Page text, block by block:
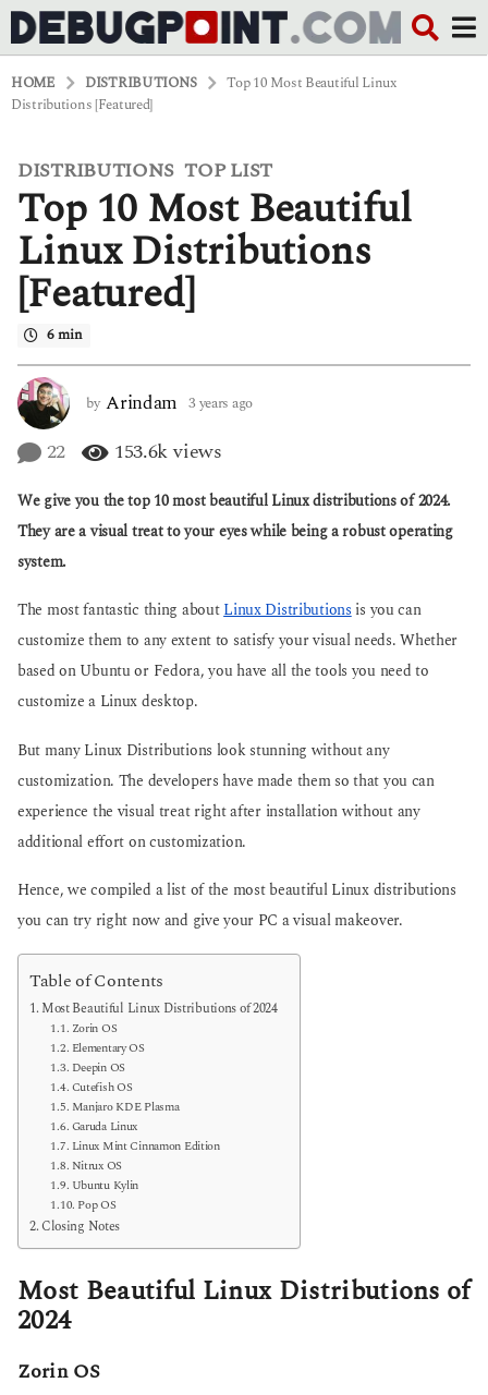
HOME DISTRIBUTIONS
Top 10 Most Beautiful Linux
Distributions [Featured]
3
y
a
s
g
o
e
a
r
s
g
o
DISTRIBUTIONS ,TOP LIST
Top 10 Most Beautiful
Linux Distributions
[Featured]
6 min
by Arindam 3 years ago
s
a
22 153.6kviews
We give you the top 10 most beautiful Linux distributions of 2024.
They are a visual treat to your eyes while being a robust operating
system.
The most fantastic thing aboutLinux Distributionsis you can
customize them to any extent to satisfy your visual needs. Whether
based on Ubuntu or Fedora, you have all the tools you need to
customize a Linux desktop.
But many Linux Distributions look stunning without any
customization. The developers have made them so that you can
experience the visual treat right after installation without any
additional effort on customization.
Hence, we compiled a list of the most beautiful Linux distributions
you can try right now and give your PC a visual makeover.
Table of Contents
Most Beautiful Linux Distributions of 2024
Zorin OS
Elementary OS
Deepin OS
Cutefish OS
Manjaro KDE Plasma
Garuda Linux
Linux Mint Cinnamon Edition
Nitrux OS
Ubuntu Kylin
Pop OS
Closing Notes
Most Beautiful Linux Distributions of
2024
Zorin OS